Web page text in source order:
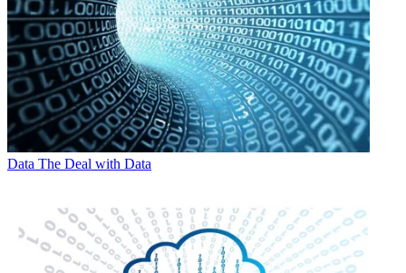
Data The Deal with Data